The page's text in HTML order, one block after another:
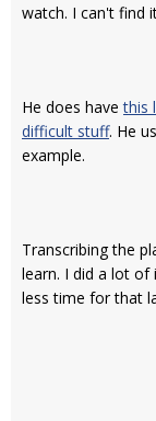
watch. I can't find
He does havethis
difficult stuff. He
example.
Transcribing the
learn. I did a lot of
less time for that